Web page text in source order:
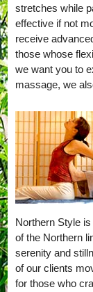
stretches while
effective if not
receive
those whose
we want you to
massage, we
Northern Style
of the Northern
serenity and
of our clients
for those who